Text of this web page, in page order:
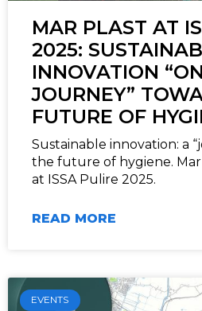
MAR PLAST AT
2025:
INNOVATION
JOURNEY”
FUTURE OF
Sustainable innovation: a
the future of hygiene. Mar
at ISSA Pulire 2025.
READ MORE
EVENTS